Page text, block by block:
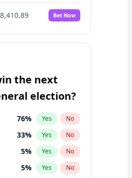
Yes No
Bet Now
the next
election?
76% Yes No
33% Yes No
5% Yes No
5% Yes No